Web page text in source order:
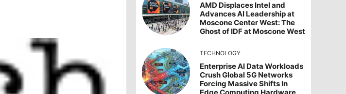
AMD Displaces Intel and
Advances AI Leadership at
Moscone Center West: The
Ghost of IDF at Moscone West
TECHNOLOGY
Enterprise AI Data Workloads
Crush Global 5G Networks
Forcing Massive Shifts In